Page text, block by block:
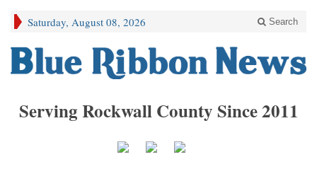
Saturday, August 08, 2026 Search
Serving Rockwall County Since 2011